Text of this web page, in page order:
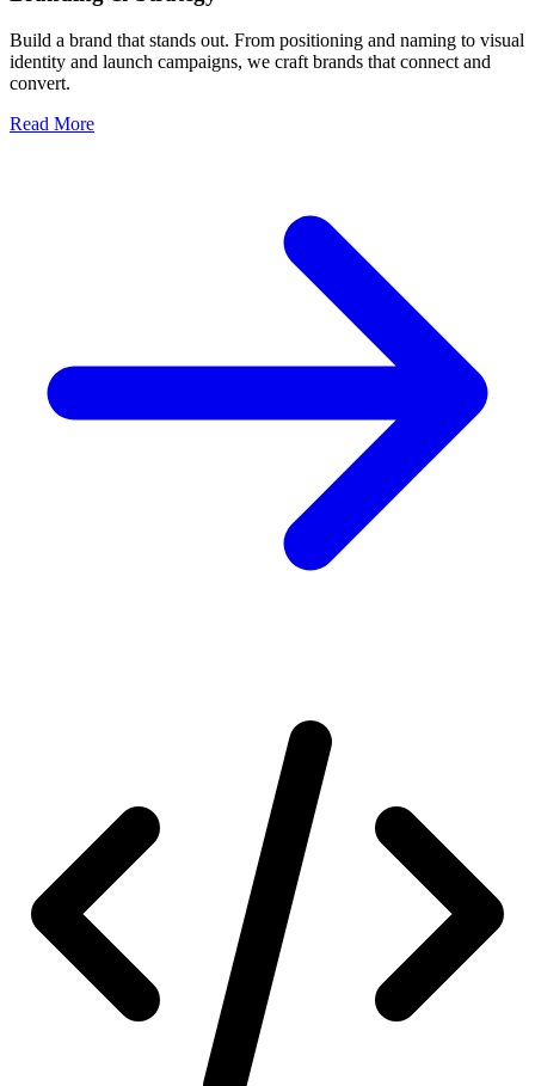
Build a brand that stands out. From positioning and naming to visual
identity and launch campaigns, we craft brands that connect and
convert.
Read More